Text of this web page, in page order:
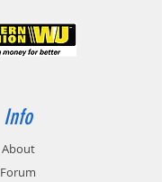
Info
About
Forum